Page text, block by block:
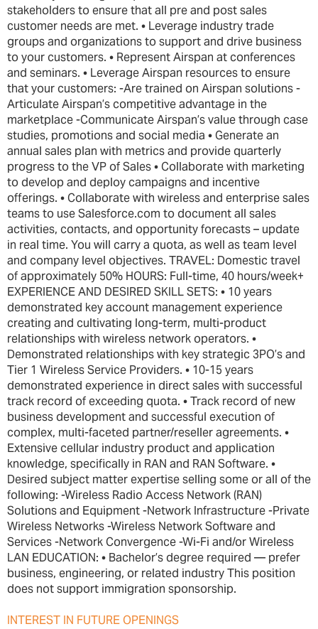
stakeholders to ensure that all pre and post sales
customer needs are met. • Leverage industry trade
groups and organizations to support and drive business
to your customers. • Represent Airspan at conferences
and seminars. • Leverage Airspan resources to ensure
that your customers: -Are trained on Airspan solutions -
Articulate Airspan’s competitive advantage in the
marketplace -Communicate Airspan’s value through case
studies, promotions and social media • Generate an
annual sales plan with metrics and provide quarterly
progress to the VP of Sales • Collaborate with marketing
to develop and deploy campaigns and incentive
offerings. • Collaborate with wireless and enterprise sales
teams to use Salesforce.com to document all sales
activities, contacts, and opportunity forecasts – update
in real time. You will carry a quota, as well as team level
and company level objectives. TRAVEL: Domestic travel
of approximately 50% HOURS: Full-time, 40 hours/week+
EXPERIENCE AND DESIRED SKILL SETS: • 10 years
demonstrated key account management experience
creating and cultivating long-term, multi-product
relationships with wireless network operators. •
Demonstrated relationships with key strategic 3PO’s and
Tier 1 Wireless Service Providers. • 10-15 years
demonstrated experience in direct sales with successful
track record of exceeding quota. • Track record of new
business development and successful execution of
complex, multi-faceted partner/reseller agreements. •
Extensive cellular industry product and application
knowledge, specifically in RAN and RAN Software. •
Desired subject matter expertise selling some or all of the
following: -Wireless Radio Access Network (RAN)
Solutions and Equipment -Network Infrastructure -Private
Wireless Networks -Wireless Network Software and
Services -Network Convergence -Wi-Fi and/or Wireless
LAN EDUCATION: • Bachelor’s degree required — prefer
business, engineering, or related industry This position
does not support immigration sponsorship.
INTEREST IN FUTURE OPENINGS